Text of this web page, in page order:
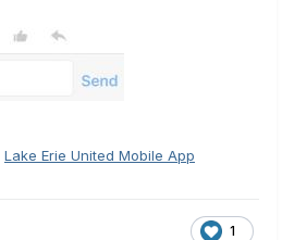
Lake Erie United Mobile App
1